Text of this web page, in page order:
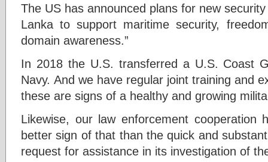
The US has announced plans for new
Lanka to support maritime security,
domain awareness.”
In 2018 the U.S. transferred a U.S. Coast
Navy. And we have regular joint training and
these are signs of a healthy and growing
Likewise, our law enforcement cooperation
better sign of that than the quick and
request for assistance in its investigation of